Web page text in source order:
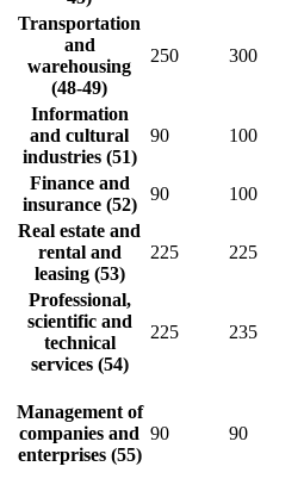
Transportation
and
warehousing
(48-49)
250 300
Information
and cultural
industries (51)
90 100
Finance and
insurance (52)
90 100
Real estate and
rental and
leasing (53)
225 225
Professional,
scientific and
technical
services (54)
225 235
Management of
companies and
enterprises (55)
90 90